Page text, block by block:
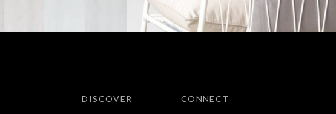
DISCOVER CONNECT